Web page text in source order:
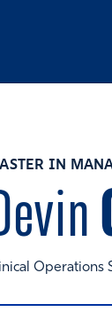
IN
Operations